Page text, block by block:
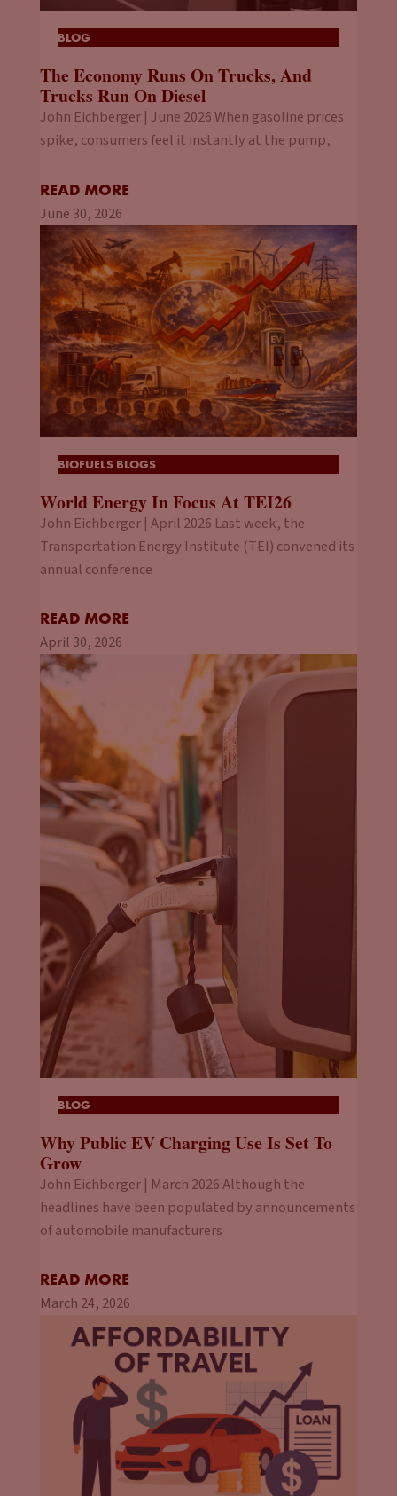
BLOG
The Economy Runs On Trucks, And
Trucks Run On Diesel
John Eichberger | June 2026 When gasoline prices
spike, consumers feel it instantly at the pump,
READ MORE
June 30, 2026
BIOFUELS BLOGS
World Energy In Focus At TEI26
John Eichberger | April 2026 Last week, the
Transportation Energy Institute (TEI) convened its
annual conference
READ MORE
April 30, 2026
BLOG
Why Public EV Charging Use Is Set To
Grow
John Eichberger | March 2026 Although the
headlines have been populated by announcements
of automobile manufacturers
READ MORE
March 24, 2026